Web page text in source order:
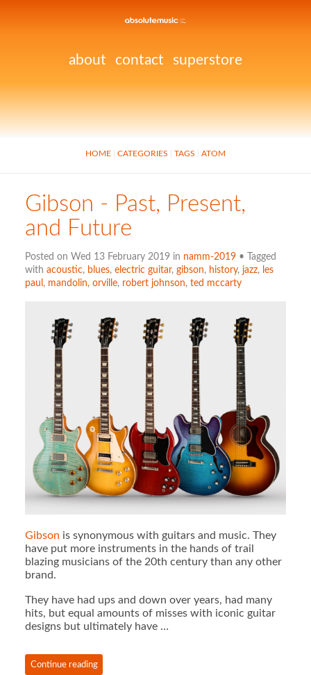
about contact superstore
HOME CATEGORIES TAGS ATOM
Gibson - Past, Present,
and Future
Posted on Wed 13 February 2019 in namm-2019• Tagged
with acoustic, blues, electric guitar, gibson, history, jazz, les
paul , mandolin, orville, robert johnson, ted mccarty
Gibson is synonymous with guitars and music. They
have put more instruments in the hands of trail
blazing musicians of the 20th century than any other
brand.
They have had ups and down over years, had many
hits, but equal amounts of misses with iconic guitar
designs but ultimately have …
Continue reading